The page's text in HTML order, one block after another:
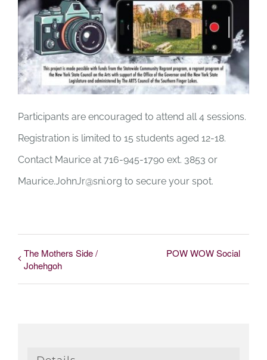
Participants are encouraged to attend all 4 sessions.
Registration is limited to 15 students aged 12-18.
Contact Maurice at 716-945-1790 ext. 3853 or
Maurice.JohnJr@sni.org to secure your spot.
The Mothers Side /
Johehgoh
POW WOW Social